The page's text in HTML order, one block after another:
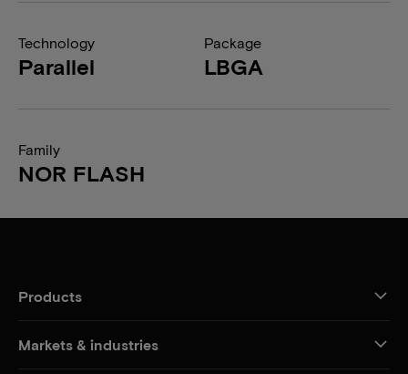
Technology
Parallel
Package
LBGA
Family
NOR FLASH
Products
Markets & industries